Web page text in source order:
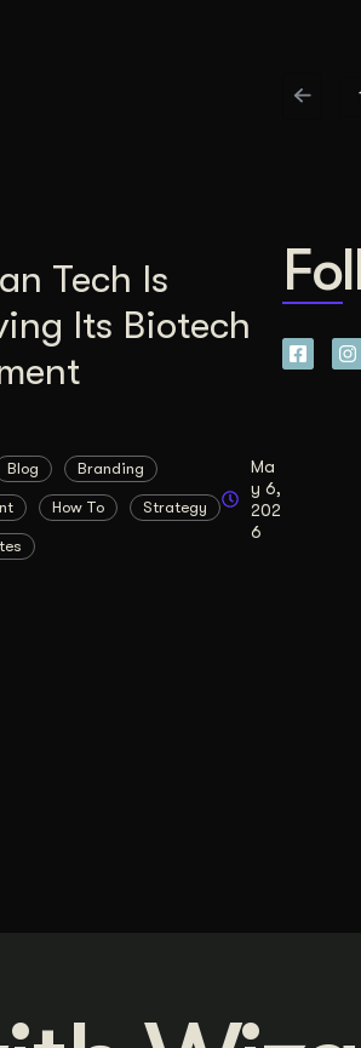
Tech Is
Its Biotech
Blog Branding
How To Strategy
Ma
y 6,
202
6
1